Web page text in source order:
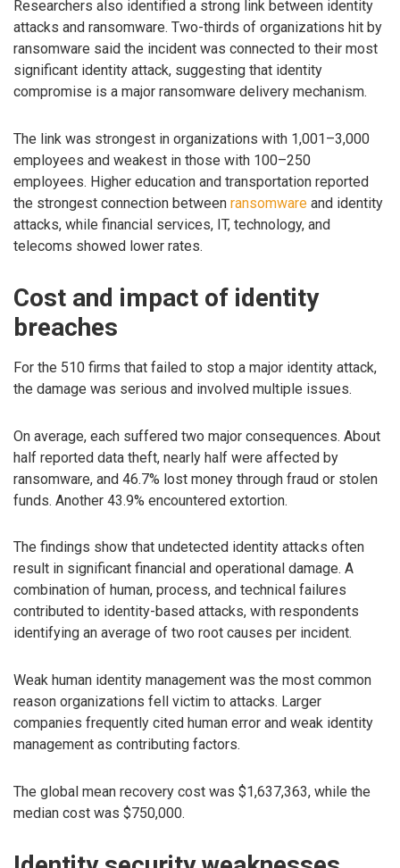
Researchers also identified a strong link between identity
attacks and ransomware. Two-thirds of organizations hit by
ransomware said the incident was connected to their most
significant identity attack, suggesting that identity
compromise is a major ransomware delivery mechanism.
The link was strongest in organizations with 1,001–3,000
employees and weakest in those with 100–250
employees. Higher education and transportation reported
the strongest connection between ransomware and identity
attacks, while financial services, IT, technology, and
telecoms showed lower rates.
Cost and impact of identity
breaches
For the 510 firms that failed to stop a major identity attack,
the damage was serious and involved multiple issues.
On average, each suffered two major consequences. About
half reported data theft, nearly half were affected by
ransomware, and 46.7% lost money through fraud or stolen
funds. Another 43.9% encountered extortion.
The findings show that undetected identity attacks often
result in significant financial and operational damage. A
combination of human, process, and technical failures
contributed to identity-based attacks, with respondents
identifying an average of two root causes per incident.
Weak human identity management was the most common
reason organizations fell victim to attacks. Larger
companies frequently cited human error and weak identity
management as contributing factors.
The global mean recovery cost was $1,637,363, while the
median cost was $750,000.